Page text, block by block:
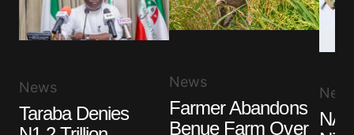
News
Taraba Denies
News
Farmer Abandons
Benue Farm Over